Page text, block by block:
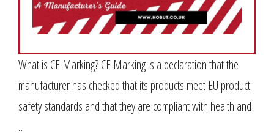
What is CE Marking? CE Marking is a declaration that the
manufacturer has checked that its products meet EU product
safety standards and that they are compliant with health and
…